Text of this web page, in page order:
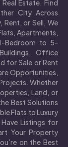
Estate. Find
City Across
Rent, or Sell, We
Apartments,
Bedroom to 5-
Office
for Sale or Rent
Opportunities,
Whether
Land, or
Best Solutions
Flats to Luxury
Listings for
Your Property
on the Best